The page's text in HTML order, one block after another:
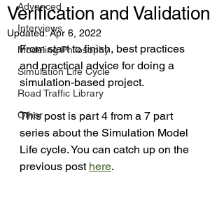
Advanced
Interviews
Modeling Philosophy
Simulation Life Cycle
Road Traffic Library
Other
Verification and Validation
Updated:Apr 6, 2022
From start to finish, best practices
and practical advice for doing a
simulation-based project.
This post is part 4 from a 7 part
series about the Simulation Model
Life cycle. You can catch up on the
previous post here.